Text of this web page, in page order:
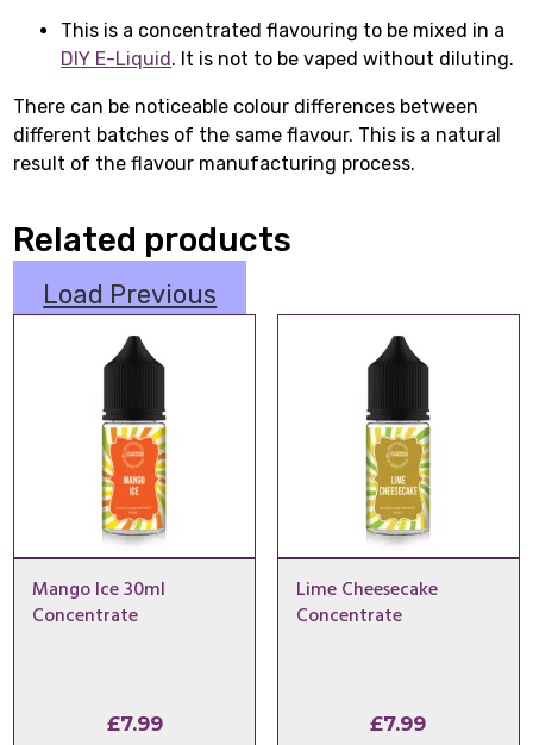
This is a concentrated flavouring to be mixed in a
DIY E-Liquid. It is not to be vaped without diluting.
There can be noticeable colour differences between
different batches of the same flavour. This is a natural
result of the flavour manufacturing process.
Related products
Load Previous
Mango Ice 30ml
Concentrate
£7.99
Lime Cheesecake
Concentrate
£7.99